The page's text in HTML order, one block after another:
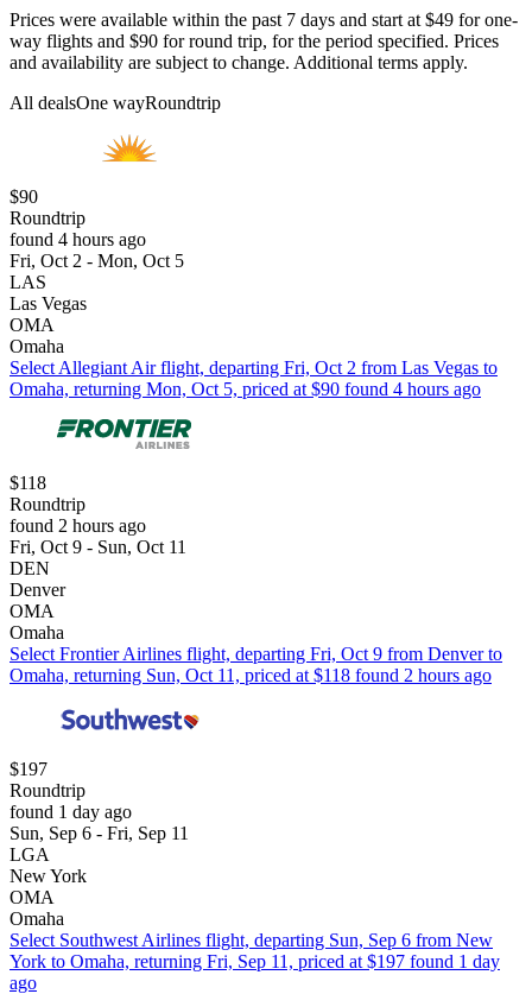
Prices were available within the past 7 days and start at $49 for one-
way flights and $90 for round trip, for the period specified. Prices
and availability are subject to change. Additional terms apply.
All dealsOne wayRoundtrip
$90
Roundtrip
found 4 hours ago
Fri, Oct 2 - Mon, Oct 5
LAS
Las Vegas
OMA
Omaha
Select Allegiant Air flight, departing Fri, Oct 2 from Las Vegas to
Omaha, returning Mon, Oct 5, priced at $90 found 4 hours ago
$118
Roundtrip
found 2 hours ago
Fri, Oct 9 - Sun, Oct 11
DEN
Denver
OMA
Omaha
Select Frontier Airlines flight, departing Fri, Oct 9 from Denver to
Omaha, returning Sun, Oct 11, priced at $118 found 2 hours ago
$197
Roundtrip
found 1 day ago
Sun, Sep 6 - Fri, Sep 11
LGA
New York
OMA
Omaha
Select Southwest Airlines flight, departing Sun, Sep 6 from New
York to Omaha, returning Fri, Sep 11, priced at $197 found 1 day
ago